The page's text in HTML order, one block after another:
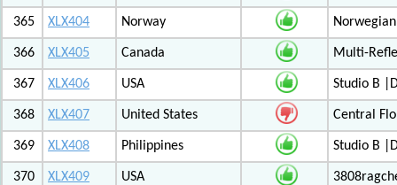
365 XLX404 Norway
366 XLX405 Canada Multi-
367 XLX406 USA Studio B
368 XLX407 United States Central
369 XLX408 Philippines Studio B
370 XLX409 USA